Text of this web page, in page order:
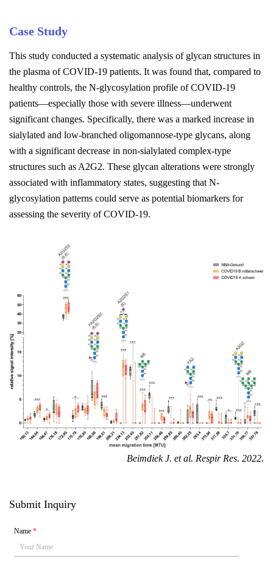
Case Study
This study conducted a systematic analysis of glycan structures in
the plasma of COVID-19 patients. It was found that, compared to
healthy controls, the N-glycosylation profile of COVID-19
patients—especially those with severe illness—underwent
significant changes. Specifically, there was a marked increase in
sialylated and low-branched oligomannose-type glycans, along
with a significant decrease in non-sialylated complex-type
structures such as A2G2. These glycan alterations were strongly
associated with inflammatory states, suggesting that N-
glycosylation patterns could serve as potential biomarkers for
assessing the severity of COVID-19.
Beimdiek J. et al. Respir Res. 2022.
Submit Inquiry
Name*